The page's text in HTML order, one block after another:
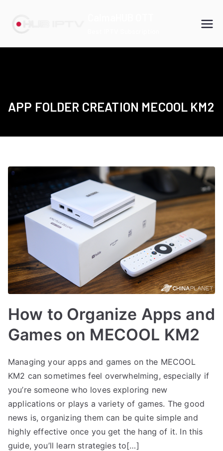
APP FOLDER CREATION MECOOL KM2
How to Organize Apps and
Games on MECOOL KM2
Managing your apps and games on the MECOOL
KM2 can sometimes feel overwhelming, especially if
you’re someone who loves exploring new
applications or plays a variety of games. The good
news is, organizing them can be quite simple and
highly effective once you get the hang of it. In this
guide, you’ll learn strategies to[…]